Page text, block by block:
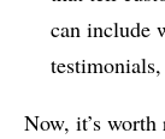
can include
Now, it’s